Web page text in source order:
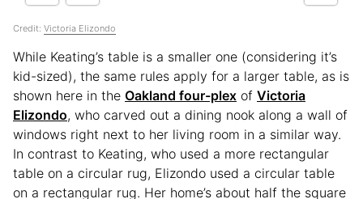
Credit: Victoria Elizondo
While Keating’s table is a smaller one (considering it’s
kid-sized), the same rules apply for a larger table, as is
shown here in the Oakland four-plex of Victoria
Elizondo, who carved out a dining nook along a wall of
windows right next to her living room in a similar way.
In contrast to Keating, who used a more rectangular
table on a circular rug, Elizondo used a circular table
on a rectangular rug. Her home’s about half the square